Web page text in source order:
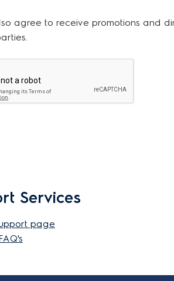
agree to receive promotions and
Services
page